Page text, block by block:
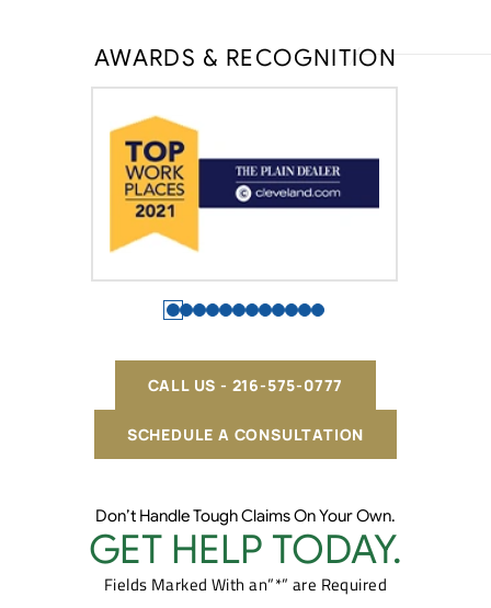
AWARDS & RECOGNITION
SCHEDULE A CONSULTATION
CALL US - 216-575-0777
Don’t Handle Tough Claims On Your Own.
GET HELP TODAY.
Fields Marked With an”*” are Required